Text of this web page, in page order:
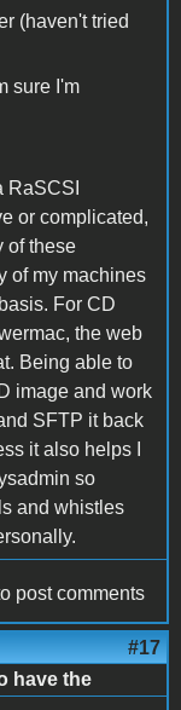
(haven't tried
sure I'm
RaSCSI
or complicated,
of these
of my machines
For CD
the web
Being able to
image and work
SFTP it back
it also helps I
so
and whistles
post comments
#17
have the